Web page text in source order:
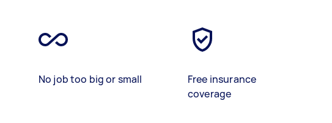
No job too big or small
Free insurance
coverage